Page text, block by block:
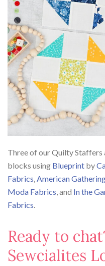
Three of our Quilty Staffers
blocks using Blueprint by
Fabrics,American
Moda Fabrics, and In the
Fabrics.
Ready to
Sewcialites